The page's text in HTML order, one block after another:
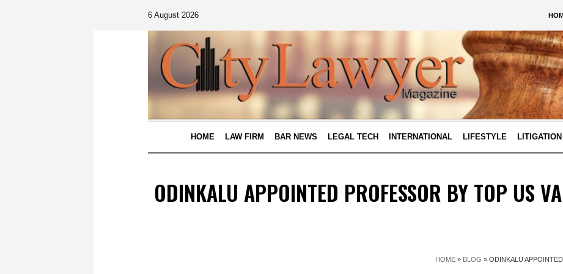
6 August 2026
HOME LAW FIRM BAR NEWS LEGAL TECH INTERNATIONAL LIFESTYLE LITIGATION
ODINKALU APPOINTED PROFESSOR BY TOP US
HOME » BLOG » ODINKALU